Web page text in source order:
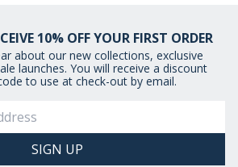
10% OFF YOUR FIRST ORDER
about our new collections, exclusive
launches. You will receive a discount
to use at check-out by email.